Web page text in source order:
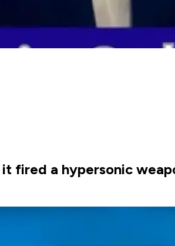
fired a hypersonic